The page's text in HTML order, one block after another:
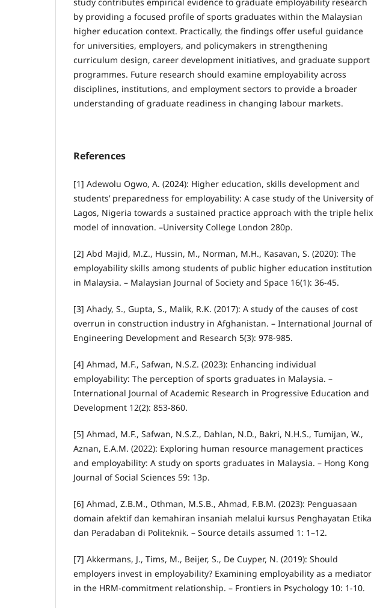
by providing a focused profile of sports graduates within the Malaysian
higher education context. Practically, the findings offer useful guidance
for universities, employers, and policymakers in strengthening
curriculum design, career development initiatives, and graduate support
programmes. Future research should examine employability across
disciplines, institutions, and employment sectors to provide a broader
understanding of graduate readiness in changing labour markets.
References
[1] Adewolu Ogwo, A. (2024): Higher education, skills development and
students’ preparedness for employability: A case study of the University of
Lagos, Nigeria towards a sustained practice approach with the triple helix
model of innovation. –University College London 280p.
[2] Abd Majid, M.Z., Hussin, M., Norman, M.H., Kasavan, S. (2020): The
employability skills among students of public higher education institution
in Malaysia. – Malaysian Journal of Society and Space 16(1): 36-45.
[3] Ahady, S., Gupta, S., Malik, R.K. (2017): A study of the causes of cost
overrun in construction industry in Afghanistan. – International Journal of
Engineering Development and Research 5(3): 978-985.
[4] Ahmad, M.F., Safwan, N.S.Z. (2023): Enhancing individual
employability: The perception of sports graduates in Malaysia. –
International Journal of Academic Research in Progressive Education and
Development 12(2): 853-860.
[5] Ahmad, M.F., Safwan, N.S.Z., Dahlan, N.D., Bakri, N.H.S., Tumijan, W.,
Aznan, E.A.M. (2022): Exploring human resource management practices
and employability: A study on sports graduates in Malaysia. – Hong Kong
Journal of Social Sciences 59: 13p.
[6] Ahmad, Z.B.M., Othman, M.S.B., Ahmad, F.B.M. (2023): Penguasaan
domain afektif dan kemahiran insaniah melalui kursus Penghayatan Etika
dan Peradaban di Politeknik. – Source details assumed 1: 1–12.
[7] Akkermans, J., Tims, M., Beijer, S., De Cuyper, N. (2019): Should
employers invest in employability? Examining employability as a mediator
in the HRM-commitment relationship. – Frontiers in Psychology 10: 1-10.